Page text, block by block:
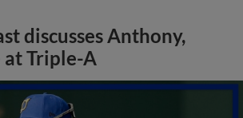
discusses Anthony,
at Triple-A